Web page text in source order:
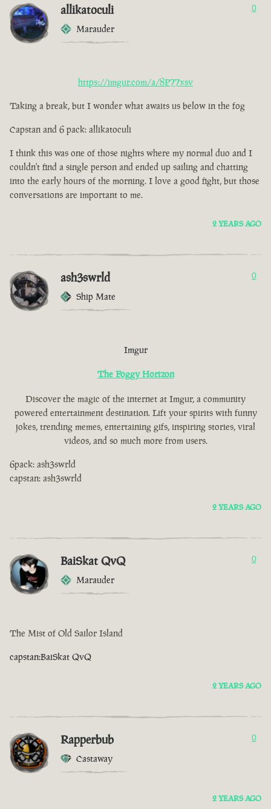
allikatoculi
Marauder
0
https://imgur.com/a/8P77xsv
Taking a break, but I wonder what awaits us below in the fog
Capstan and 6 pack: allikatoculi
I think this was one of those nights where my normal duo and I
couldn't find a single person and ended up sailing and chatting
into the early hours of the morning. I love a good fight, but those
conversations are important to me.
2 YEARS AGO
ash3swrld
Ship Mate
0
Imgur
The Foggy Horizon
Discover the magic of the internet at Imgur, a community
powered entertainment destination. Lift your spirits with funny
jokes, trending memes, entertaining gifs, inspiring stories, viral
videos, and so much more from users.
6pack: ash3swrld
capstan: ash3swrld
2 YEARS AGO
BaiSkat QvQ
Marauder
0
The Mist of Old Sailor Island
capstan:BaiSkat QvQ
2 YEARS AGO
Rapperbub
Castaway
0
2 YEARS AGO